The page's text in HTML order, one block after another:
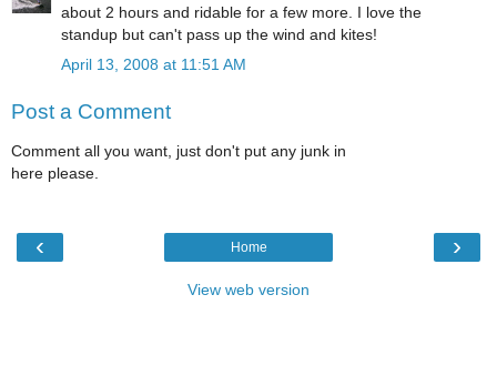
about 2 hours and ridable for a few more. I love the
standup but can't pass up the wind and kites!
April 13, 2008 at 11:51 AM
Post a Comment
Comment all you want, just don't put any junk in
here please.
‹ ›
Home
View web version